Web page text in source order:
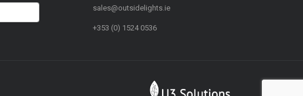
sales@outsidelights.ie
+353 (0) 1524 0536